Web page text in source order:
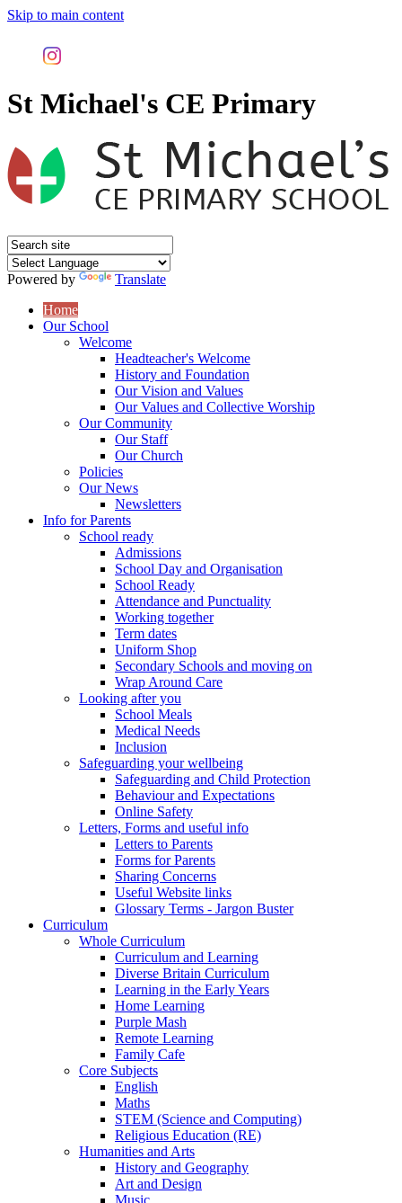
Skip to main content
St Michael's CE Primary
Powered by
Translate
Home
Our School
Welcome
Headteacher's Welcome
History and Foundation
Our Vision and Values
Our Values and Collective Worship
Our Community
Our Staff
Our Church
Policies
Our News
Newsletters
Info for Parents
School ready
Admissions
School Day and Organisation
School Ready
Attendance and Punctuality
Working together
Term dates
Uniform Shop
Secondary Schools and moving on
Wrap Around Care
Looking after you
School Meals
Medical Needs
Inclusion
Safeguarding your wellbeing
Safeguarding and Child Protection
Behaviour and Expectations
Online Safety
Letters, Forms and useful info
Letters to Parents
Forms for Parents
Sharing Concerns
Useful Website links
Glossary Terms - Jargon Buster
Curriculum
Whole Curriculum
Curriculum and Learning
Diverse Britain Curriculum
Learning in the Early Years
Home Learning
Purple Mash
Remote Learning
Family Cafe
Core Subjects
English
Maths
STEM (Science and Computing)
Religious Education (RE)
Humanities and Arts
History and Geography
Art and Design